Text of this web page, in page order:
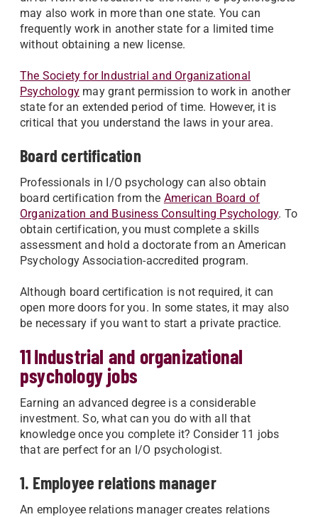
may also work in more than one state. You can
frequently work in another state for a limited time
without obtaining a new license.
The Society for Industrial and Organizational
Psychology may grant permission to work in another
state for an extended period of time. However, it is
critical that you understand the laws in your area.
Board certification
Professionals in I/O psychology can also obtain
board certification from the American Board of
Organization and Business Consulting Psychology. To
obtain certification, you must complete a skills
assessment and hold a doctorate from an American
Psychology Association-accredited program.
Although board certification is not required, it can
open more doors for you. In some states, it may also
be necessary if you want to start a private practice.
11 Industrial and organizational
psychology jobs
Earning an advanced degree is a considerable
investment. So, what can you do with all that
knowledge once you complete it? Consider 11 jobs
that are perfect for an I/O psychologist.
1. Employee relations manager
An employee relations manager creates relations